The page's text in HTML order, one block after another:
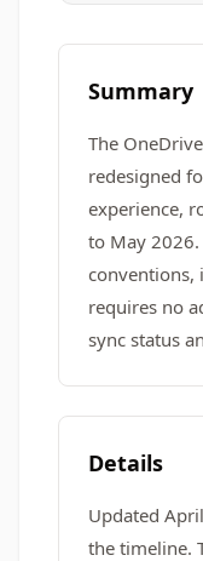
Summary
The
redesigned
experience,
to May
conventions,
requires no
sync status
Details
Updated
the timeline.